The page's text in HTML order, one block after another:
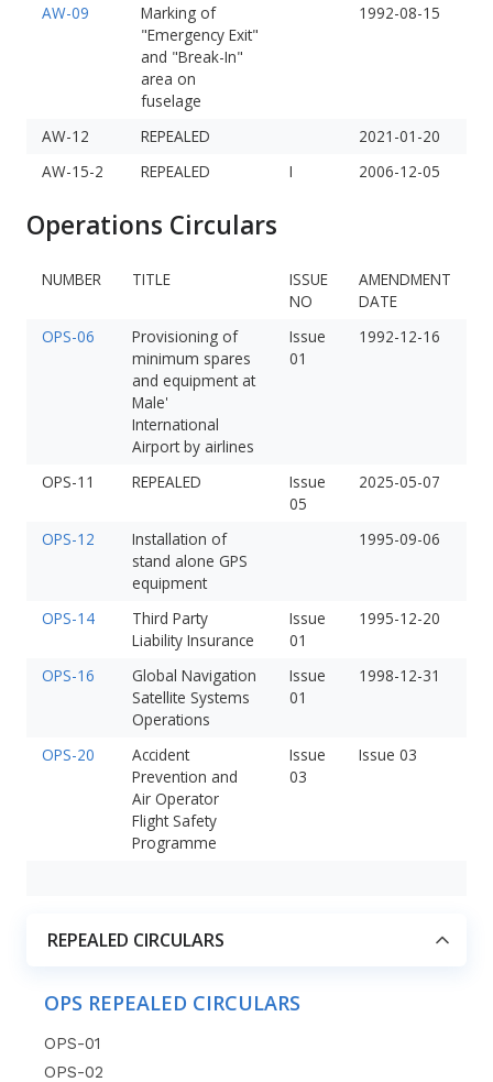
AW-09
Marking of
"Emergency Exit"
and "Break-In"
area on
fuselage
1992-08-15
AW-12 REPEALED
2021-01-20
AW-15-2
REPEALED I 2006-12-05
Operations Circulars
NUMBER TITLE
ISSUE
NO
AMENDMENT
DATE
OPS-06
Provisioning of
minimum spares
and equipment at
Male'
International
Airport by airlines
Issue
01
1992-12-16
OPS-11 REPEALED
Issue
05
2025-05-07
OPS-12
Installation of
stand alone GPS
equipment
1995-09-06
OPS-14
Third Party
Liability Insurance
Issue
01
1995-12-20
OPS-16
Global Navigation
Satellite Systems
Operations
Issue
01
1998-12-31
OPS-20
Accident
Prevention and
Air Operator
Flight Safety
Programme
Issue
03
Issue 03
REPEALED CIRCULARS
OPS REPEALED CIRCULARS
OPS-01
OPS-02